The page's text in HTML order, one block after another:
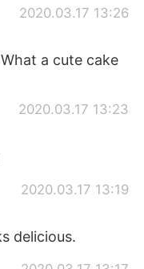
2020.03.17 13:26
a cute cake
2020.03.17 13:23
2020.03.17 13:19
delicious.